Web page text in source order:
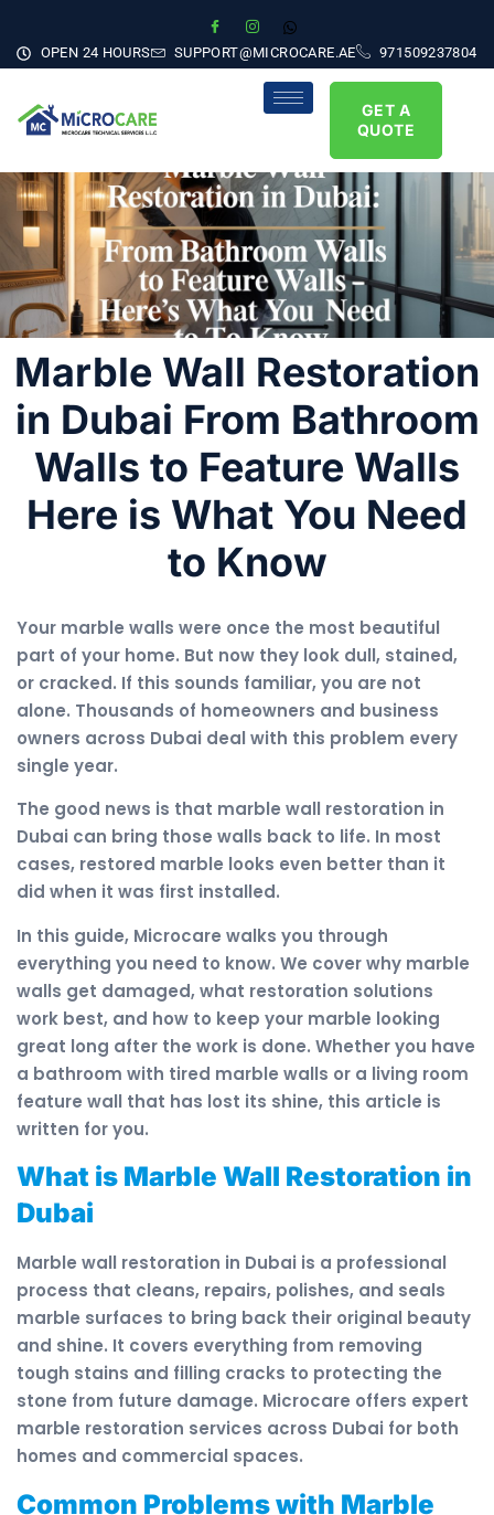
OPEN 24 HOURS SUPPORT@MICROCARE.AE 971509237804
GET A
QUOTE
Marble Wall Restoration
in Dubai From Bathroom
Walls to Feature Walls
Here is What You Need
to Know
Your marble walls were once the most beautiful
part of your home. But now they look dull, stained,
or cracked. If this sounds familiar, you are not
alone. Thousands of homeowners and business
owners across Dubai deal with this problem every
single year.
The good news is that marble wall restoration in
Dubai can bring those walls back to life. In most
cases, restored marble looks even better than it
did when it was first installed.
In this guide, Microcare walks you through
everything you need to know. We cover why marble
walls get damaged, what restoration solutions
work best, and how to keep your marble looking
great long after the work is done. Whether you have
a bathroom with tired marble walls or a living room
feature wall that has lost its shine, this article is
written for you.
What is Marble Wall Restoration in
Dubai
Marble wall restoration in Dubai is a professional
process that cleans, repairs, polishes, and seals
marble surfaces to bring back their original beauty
and shine. It covers everything from removing
tough stains and filling cracks to protecting the
stone from future damage. Microcare offers expert
marble restoration services across Dubai for both
homes and commercial spaces.
Common Problems with Marble